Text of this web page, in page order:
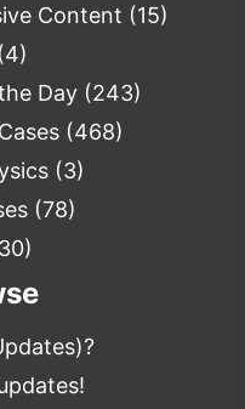
Content (15)
Day (243)
(468)
(3)
(78)